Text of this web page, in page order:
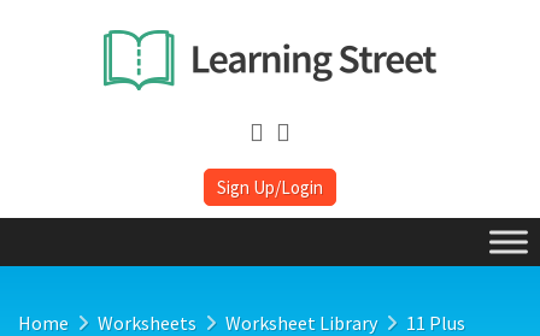
Sign Up/Login
Home Worksheets Worksheet Library
11 Plus